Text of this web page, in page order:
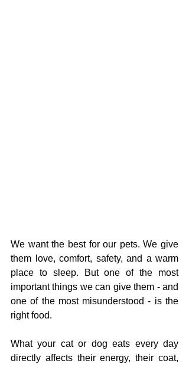
We want the best for our pets. We give
them love, comfort, safety, and a warm
place to sleep. But one of the most
important things we can give them - and
one of the most misunderstood - is the
right food.
What your cat or dog eats every day
directly affects their energy, their coat,